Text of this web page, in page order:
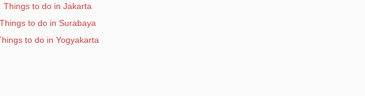
Things to do in Jakarta
Things to do in Surabaya
to do in Yogyakarta